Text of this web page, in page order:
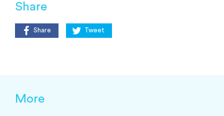
Share
Share Tweet
More